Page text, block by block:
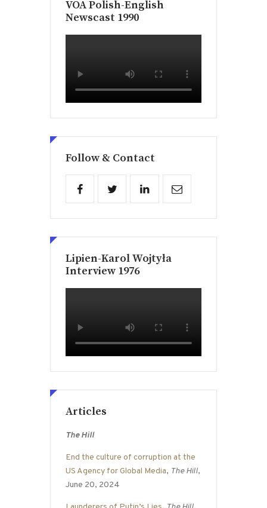
VOA Polish-English
Newscast 1990
Follow & Contact
Lipien-Karol Wojtyła
Interview 1976
Articles
The Hill
End the culture of corruption at the
US Agency for Global Media, The Hill,
June 20, 2024